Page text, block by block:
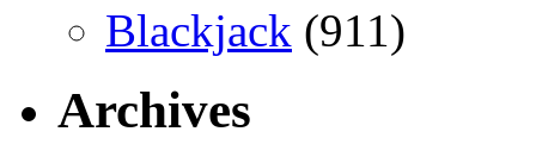
Blackjack (911)
Archives